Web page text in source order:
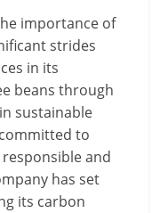
importance of
strides
in its
beans through
sustainable
to
and
has set
its carbon